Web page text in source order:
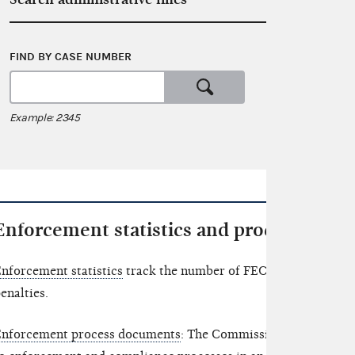
FIND BY CASE NUMBER
Example: 2345
statistics and process
statistics track the number of FEC enforcement
process documents: The Commission has